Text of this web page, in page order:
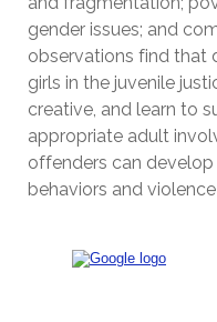
gender issues; and
observations find that
girls in the juvenile
creative, and learn to
appropriate adult
offenders can
behaviors and